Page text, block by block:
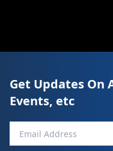
Get Updates On
Events, etc